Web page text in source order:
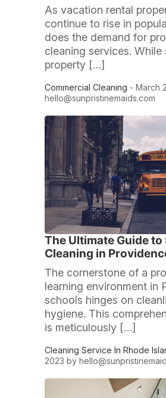
As vacation rental
continue to rise in
does the demand for
cleaning services. While
property […]
Commercial Cleaning - March
hello@sunpristinemaids.com
The Ultimate Guide to
Cleaning in
The cornerstone of a
learning environment in
schools hinges on
hygiene. This
is meticulously […]
Cleaning Service In Rhode
2023 by